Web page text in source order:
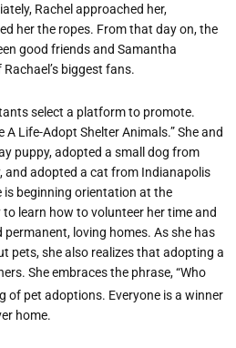
Rachel approached her,
her the ropes. From that day on, the
good friends and Samantha
biggest fans.
select a platform to promote.
A Life-Adopt Shelter Animals.” She and
puppy, adopted a small dog from
and adopted a cat from Indianapolis
is beginning orientation at the
learn how to volunteer her time and
loving homes. As she has
pets, she also realizes that adopting a
She embraces the phrase, “Who
of pet adoptions. Everyone is a winner
home.